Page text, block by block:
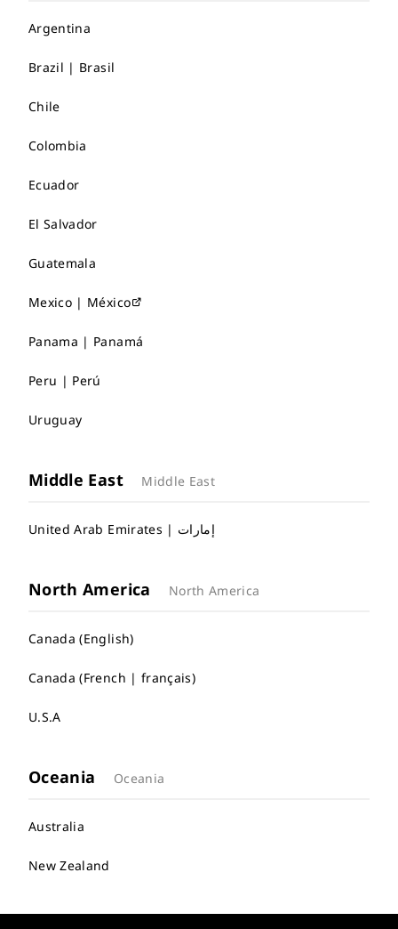
Argentina
Brazil | Brasil
Chile
Colombia
Ecuador
El Salvador
Guatemala
Mexico | México
Panama | Panamá
Peru | Perú
Uruguay
Middle East Middle East
United Arab Emirates | إمارات
North America North America
Canada (English)
Canada (French | français)
U.S.A
Oceania Oceania
Australia
New Zealand